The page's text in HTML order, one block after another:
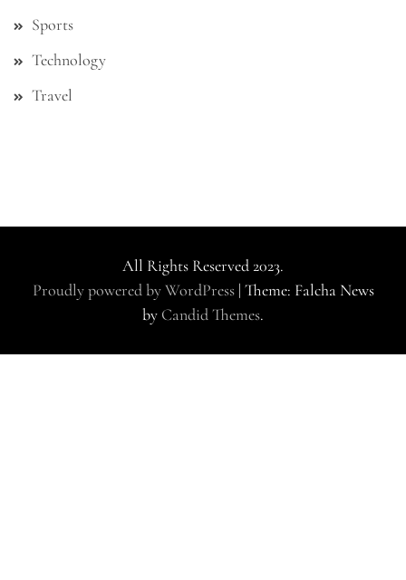
Sports
Technology
Travel
All Rights Reserved 2023.
Proudly powered by WordPress | Theme: Falcha News
by Candid Themes.